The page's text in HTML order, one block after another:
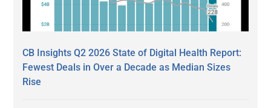
CB Insights Q2 2026 State of Digital Health Report:
Fewest Deals in Over a Decade as Median Sizes
Rise